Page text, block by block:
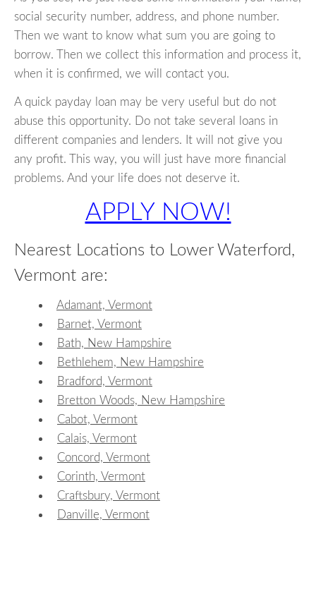
social security number, address, and phone number.
Then we want to know what sum you are going to
borrow. Then we collect this information and process it,
when it is confirmed, we will contact you.
A quick payday loan may be very useful but do not
abuse this opportunity. Do not take several loans in
different companies and lenders. It will not give you
any profit. This way, you will just have more financial
problems. And your life does not deserve it.
APPLY NOW!
Nearest Locations to Lower Waterford,
Vermont are:
Adamant, Vermont
Barnet, Vermont
Bath, New Hampshire
Bethlehem, New Hampshire
Bradford, Vermont
Bretton Woods, New Hampshire
Cabot, Vermont
Calais, Vermont
Concord, Vermont
Corinth, Vermont
Craftsbury, Vermont
Danville, Vermont